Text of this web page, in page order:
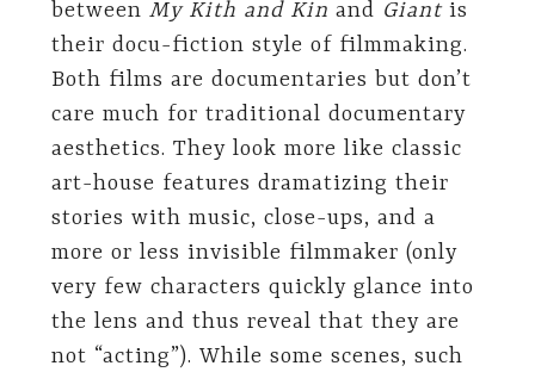
between My Kith and Kin and Giantis
their docu-fiction style of filmmaking.
Both films are documentaries but don’t
care much for traditional documentary
aesthetics. They look more like classic
art-house features dramatizing their
stories with music, close-ups, and a
more or less invisible filmmaker (only
very few characters quickly glance into
the lens and thus reveal that they are
not “acting”). While some scenes, such